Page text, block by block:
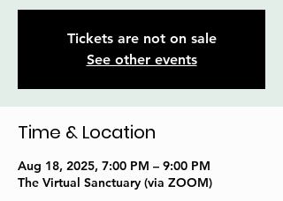
Tickets are not on sale
See other events
Time & Location
Aug 18, 2025, 7:00 PM – 9:00 PM
The Virtual Sanctuary (via ZOOM)